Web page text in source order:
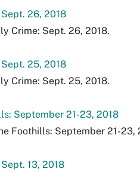
26, 2018
Crime: Sept. 26, 2018.
25, 2018
Crime: Sept. 25, 2018.
September 21-23, 2018
Foothills: September 21-23,
13, 2018